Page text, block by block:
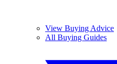
View Buying Advice
All Buying Guides